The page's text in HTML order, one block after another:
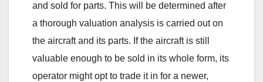
and sold for parts. This will be determined after
a thorough valuation analysis is carried out on
the aircraft and its parts. If the aircraft is still
valuable enough to be sold in its whole form, its
operator might opt to trade it in for a newer,